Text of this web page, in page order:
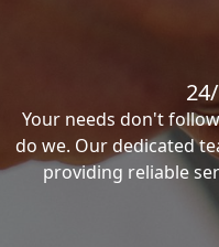
Your needs don't
do we. Our dedicated
providing reliable